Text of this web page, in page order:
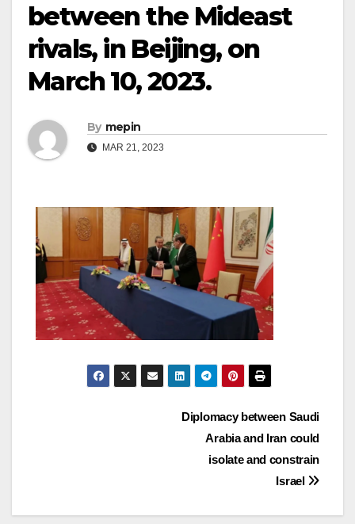
between the Mideast
rivals, in Beijing, on
March 10, 2023.
By mepin
MAR 21, 2023
Diplomacy between Saudi
Arabia and Iran could
isolate and constrain
Israel